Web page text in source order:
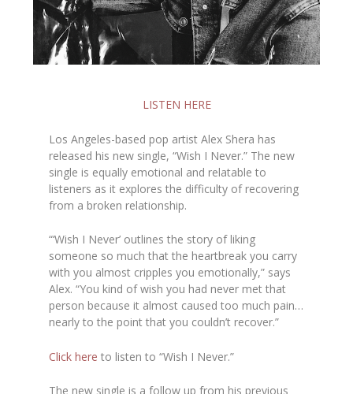
LISTEN HERE
Los Angeles-based pop artist Alex Shera has
released his new single, “Wish I Never.” The new
single is equally emotional and relatable to
listeners as it explores the difficulty of recovering
from a broken relationship.
“‘Wish I Never’ outlines the story of liking
someone so much that the heartbreak you carry
with you almost cripples you emotionally,” says
Alex. “You kind of wish you had never met that
person because it almost caused too much pain…
nearly to the point that you couldn’t recover.”
Click here to listen to “Wish I Never.”
The new single is a follow up from his previous